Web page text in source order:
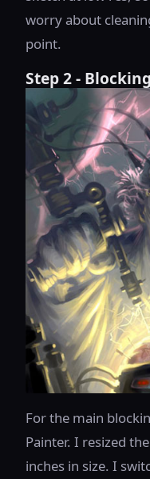
worry about
point.
Step 2 - Blocking
For the main
Painter. I resized
inches in size. I